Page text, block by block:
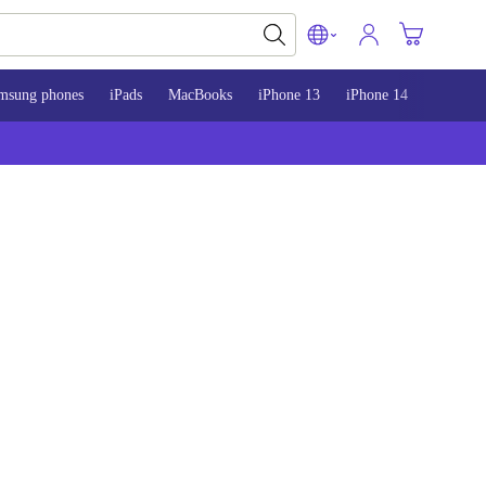
phones iPads MacBooks iPhone 13 iPhone 14